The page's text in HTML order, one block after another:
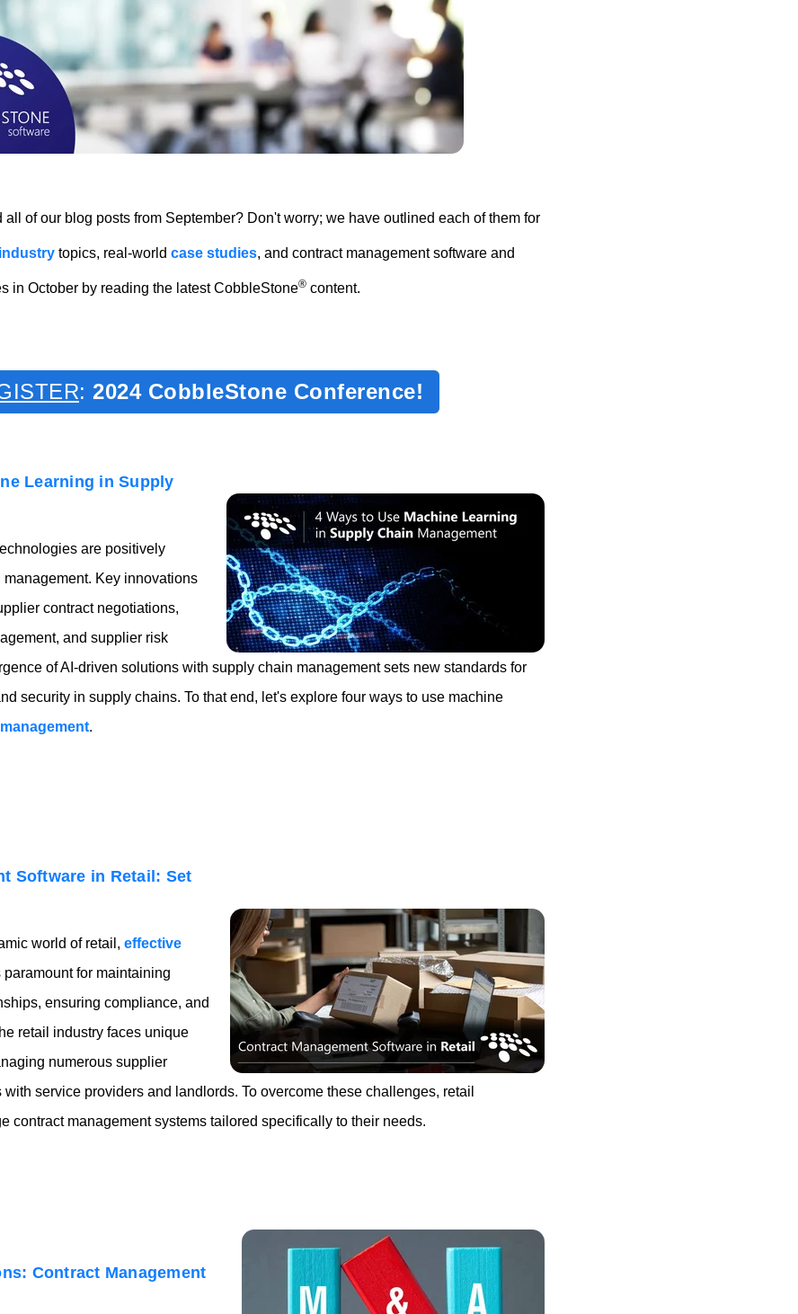
all of our blog posts from September? Don't worry; we have outlined each of them for
industrytopics, real-world case studies, and contract management software and
in October by reading the latest CobbleStone®content.
: 2024 CobbleStone Conference!
Learning in Supply
are positively
Key innovations
contract negotiations,
and supplier risk
of AI-driven solutions with supply chain management sets new standards for
security in supply chains. To that end, let's explore four ways to use machine
.
Software in Retail: Set
world of retail, effective
for maintaining
ensuring compliance, and
retail industry faces unique
numerous supplier
service providers and landlords. To overcome these challenges, retail
contract management systems tailored specifically to their needs.
Contract Management